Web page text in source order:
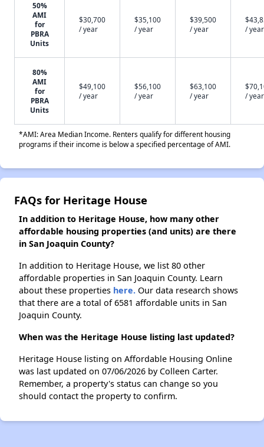
50%
AMI
for
PBRA
Units
$30,700
/ year
$35,100
/ year
$39,500
/ year
/ year
80%
AMI
for
PBRA
Units
$49,100
/ year
$56,100
/ year
$63,100
/ year
/ year
*AMI: Area Median Income. Renters qualify for different housing
programs if their income is below a specified percentage of AMI.
FAQs for Heritage House
In addition to Heritage House, how many other
affordable housing properties (and units) are there
in San Joaquin County?
In addition to Heritage House, we list 80 other
affordable properties in San Joaquin County. Learn
about these properties here. Our data research shows
that there are a total of 6581 affordable units in San
Joaquin County.
When was the Heritage House listing last updated?
Heritage House listing on Affordable Housing Online
was last updated on 07/06/2026 by Colleen Carter.
Remember, a property's status can change so you
should contact the property to confirm.